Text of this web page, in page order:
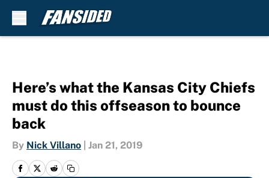
Here’s what the Kansas City Chiefs
must do this offseason to bounce
back
By Nick Villano Jan 21, 2019